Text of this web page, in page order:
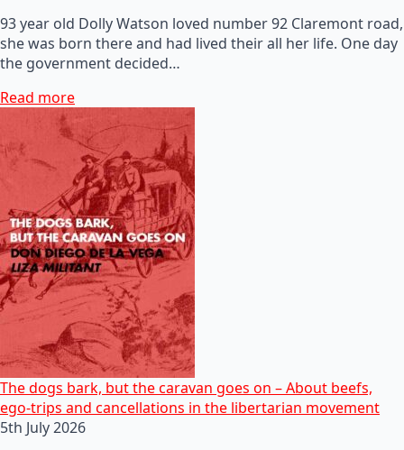
93 year old Dolly Watson loved number 92 Claremont road,
she was born there and had lived their all her life. One day
the government decided…
Read more
The dogs bark, but the caravan goes on – About beefs,
ego-trips and cancellations in the libertarian movement
5th July 2026